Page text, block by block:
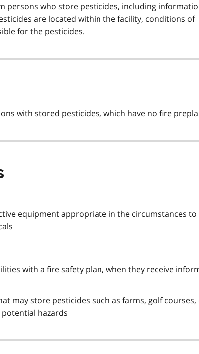
persons who store pesticides, including
are located within the facility, conditions of
for the pesticides.
with stored pesticides, which have no fire
equipment appropriate in the circumstances
with a fire safety plan, when they receive
may store pesticides such as farms, golf
hazards